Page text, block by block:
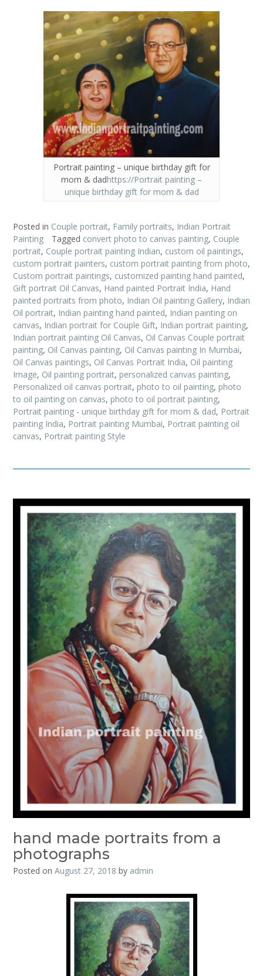
Portrait painting – unique birthday gift for
mom & dadhttps://Portrait painting –
unique birthday gift for mom & dad
Posted in Couple portrait, Family portraits, Indian Portrait
Painting
Tagged convert photo to canvas painting, Couple
portrait, Couple portrait painting Indian, custom oil paintings,
custom portrait painters, custom portrait painting from photo,
Custom portrait paintings, customized painting hand painted,
Gift portrait Oil Canvas, Hand painted Portrait India, Hand
painted portraits from photo, Indian Oil painting Gallery, Indian
Oil portrait, Indian painting hand painted, Indian painting on
canvas, Indian portrait for Couple Gift, Indian portrait painting,
Indian portrait painting Oil Canvas, Oil Canvas Couple portrait
painting, Oil Canvas painting, Oil Canvas painting In Mumbai,
Oil Canvas paintings, Oil Canvas Portrait India, Oil painting
Image, Oil painting portrait, personalized canvas painting,
Personalized oil canvas portrait, photo to oil painting, photo
to oil painting on canvas, photo to oil portrait painting,
Portrait painting - unique birthday gift for mom & dad, Portrait
painting India, Portrait painting Mumbai, Portrait painting oil
canvas, Portrait painting Style
hand made portraits from a
photographs
Posted on August 27, 2018 by admin